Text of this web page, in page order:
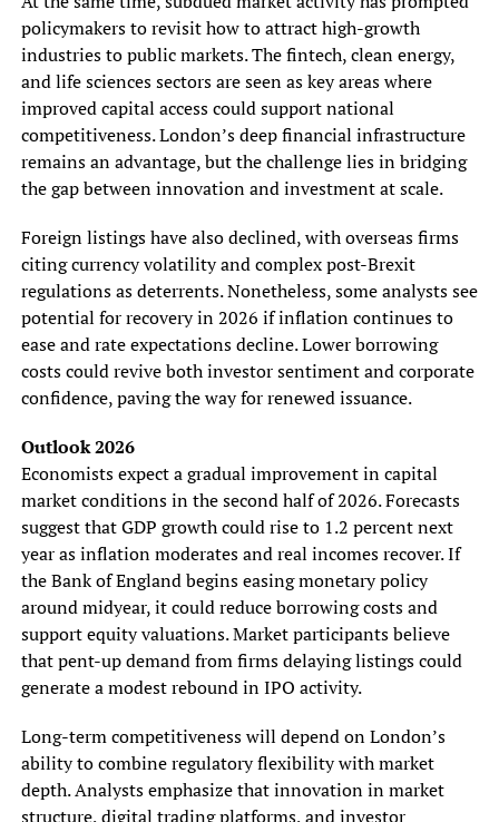
policymakers to revisit how to attract high-growth
industries to public markets. The fintech, clean energy,
and life sciences sectors are seen as key areas where
improved capital access could support national
competitiveness. London’s deep financial infrastructure
remains an advantage, but the challenge lies in bridging
the gap between innovation and investment at scale.
Foreign listings have also declined, with overseas firms
citing currency volatility and complex post-Brexit
regulations as deterrents. Nonetheless, some analysts see
potential for recovery in 2026 if inflation continues to
ease and rate expectations decline. Lower borrowing
costs could revive both investor sentiment and corporate
confidence, paving the way for renewed issuance.
Outlook 2026
Economists expect a gradual improvement in capital
market conditions in the second half of 2026. Forecasts
suggest that GDP growth could rise to 1.2 percent next
year as inflation moderates and real incomes recover. If
the Bank of England begins easing monetary policy
around midyear, it could reduce borrowing costs and
support equity valuations. Market participants believe
that pent-up demand from firms delaying listings could
generate a modest rebound in IPO activity.
Long-term competitiveness will depend on London’s
ability to combine regulatory flexibility with market
depth. Analysts emphasize that innovation in market
structure, digital trading platforms, and investor